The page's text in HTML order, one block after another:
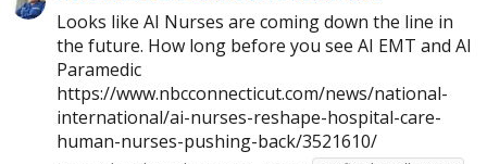
Looks like AI Nurses are coming down the line in
the future. How long before you see AI EMT and AI
Paramedic
https://www.nbcconnecticut.com/news/national-
international/ai-nurses-reshape-hospital-care-
human-nurses-pushing-back/3521610/